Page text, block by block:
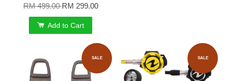
RM 499.00RM 299.00
Add to Cart
SALE SALE